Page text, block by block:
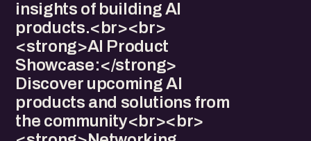
insights of building AI
products.<br><br>
<strong>AI Product
Showcase:</strong>
Discover upcoming AI
products and solutions from
the community<br><br>